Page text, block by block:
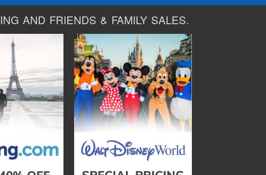
AND FRIENDS & FAMILY SALES.